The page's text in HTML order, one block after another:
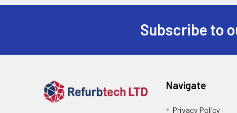
Subscribe to
Navigate
Privacy Policy